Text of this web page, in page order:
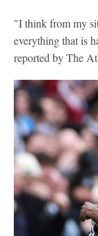
"I think from my
everything that is
reported by The